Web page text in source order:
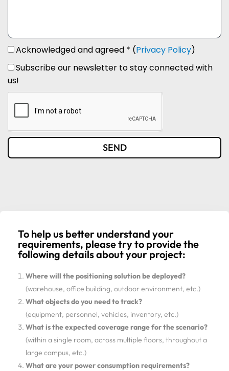
Acknowledged and agreed * (Privacy Policy)
Subscribe our newsletter to stay connected with
us!
SEND
To help us better understand your
requirements, please try to provide the
following details about your project:
Where will the positioning solution be deployed?
(warehouse, office building, outdoor environment, etc.)
What objects do you need to track?
(equipment, personnel, vehicles, inventory, etc.)
What is the expected coverage range for the scenario?
(within a single room, across multiple floors, throughout a
large campus, etc.)
What are your power consumption requirements?